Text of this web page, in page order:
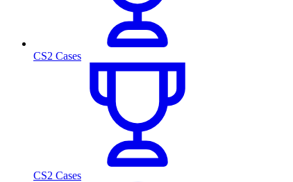
CS2 Cases
CS2 Cases